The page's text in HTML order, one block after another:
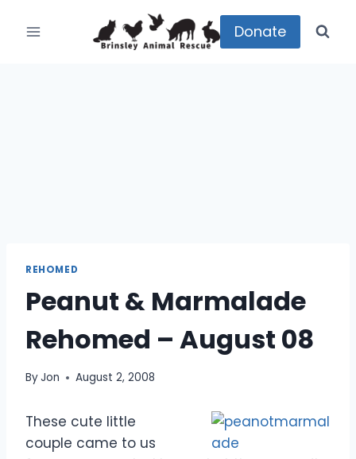
Donate
REHOMED
Peanut & Marmalade
Rehomed – August 08
ByJon August 2, 2008
These cute little
couple came to us